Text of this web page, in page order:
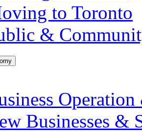
to Toronto
&
Businesses &